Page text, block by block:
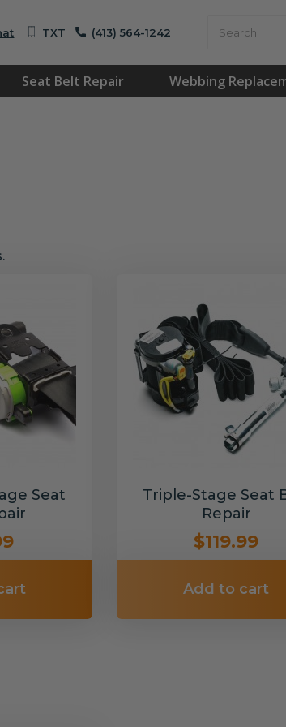
TXT (413) 564-1242
Seat Belt Repair Webbing
Seat
Triple-Stage Seat
Repair
$119.99
Add to cart